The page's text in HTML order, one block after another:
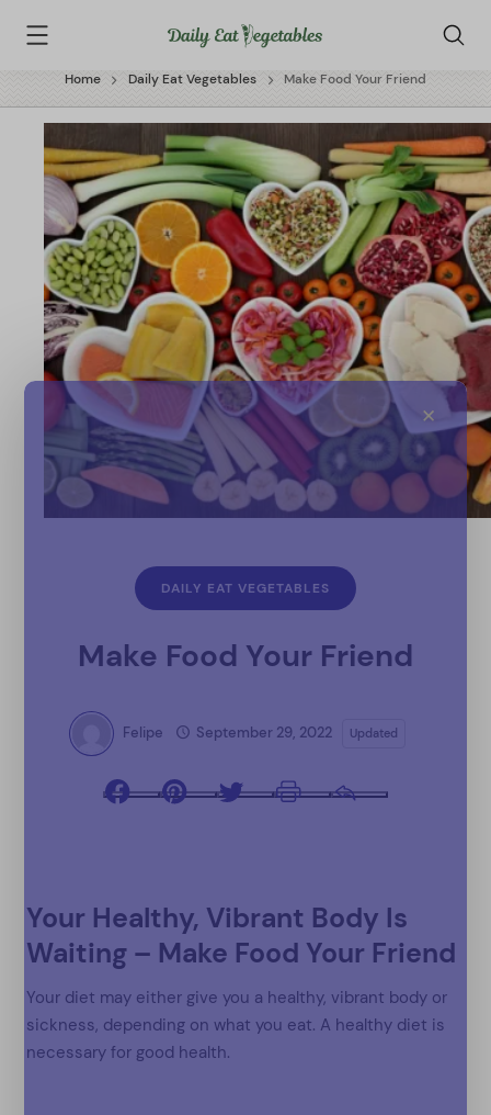
Vegetables
Home Daily Eat Vegetables Make Food Your Friend
DAILY EAT VEGETABLES
Make Food Your Friend
Felipe September 29, 2022 Updated
Facebook
Your Healthy, Vibrant Body Is
Waiting – Make Food Your Friend
Your diet may either give you a healthy, vibrant body or
sickness, depending on what you eat. A healthy diet is
necessary for good health.
✕